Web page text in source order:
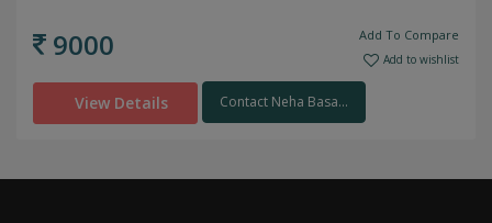
9000 Add To Compare
Add to wishlist
View Details Contact Neha Basa...